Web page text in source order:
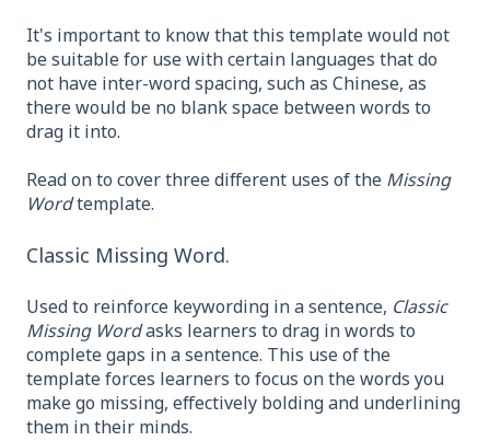
It's important to know that this template would not
be suitable for use with certain languages that do
not have inter-word spacing, such as Chinese, as
there would be no blank space between words to
drag it into.
Read on to cover three different uses of the Missing
Wordtemplate.
Classic Missing Word.
Used to reinforce keywording in a sentence, Classic
Missing Wordasks learners to drag in words to
complete gaps in a sentence. This use of the
template forces learners to focus on the words you
make go missing, effectively bolding and underlining
them in their minds.